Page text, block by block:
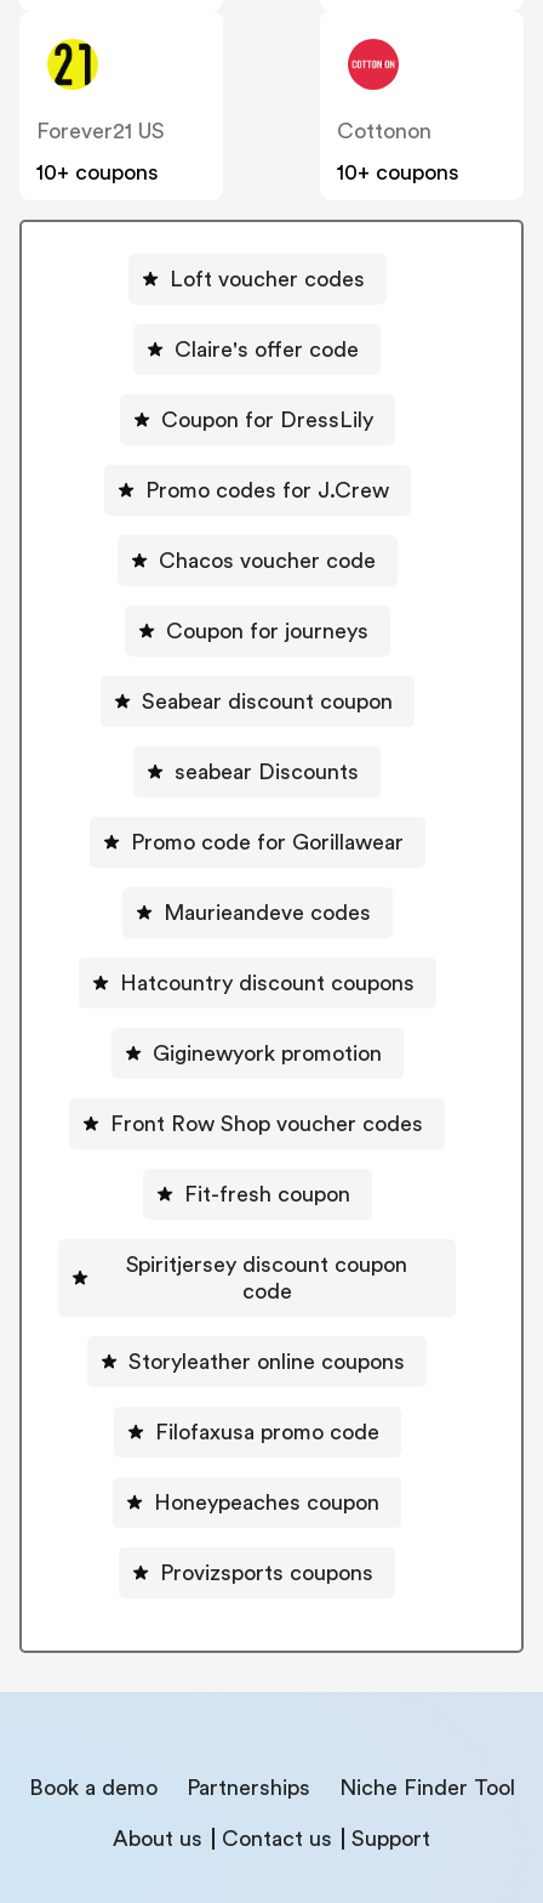
Forever21 US
10+ coupons
Cottonon
10+ coupons
Loft voucher codes
Claire's offer code
Coupon for DressLily
Promo codes for J.Crew
Chacos voucher code
Coupon for journeys
Seabear discount coupon
seabear Discounts
Promo code for Gorillawear
Maurieandeve codes
Hatcountry discount coupons
Giginewyork promotion
Front Row Shop voucher codes
Fit-fresh coupon
Spiritjersey discount coupon
code
Storyleather online coupons
Filofaxusa promo code
Honeypeaches coupon
Provizsports coupons
Book a demo Partnerships Niche Finder Tool
About us Contact us Support